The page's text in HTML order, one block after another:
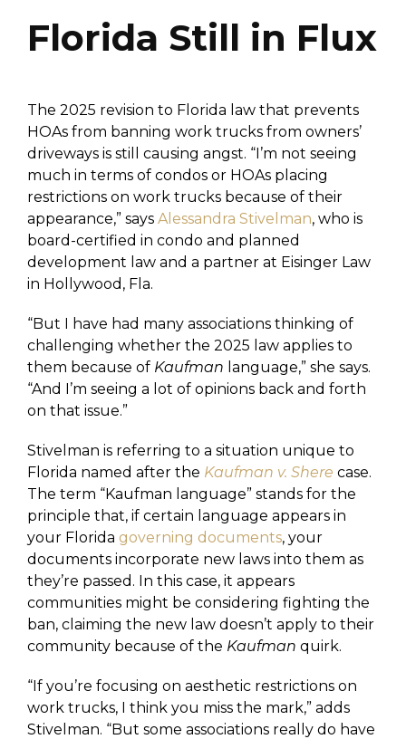
Florida Still in Flux
The 2025 revision to Florida law that prevents
HOAs from banning work trucks from owners’
driveways is still causing angst. “I’m not seeing
much in terms of condos or HOAs placing
restrictions on work trucks because of their
appearance,” says Alessandra Stivelman, who is
board-certified in condo and planned
development law and a partner at Eisinger Law
in Hollywood, Fla.
“But I have had many associations thinking of
challenging whether the 2025 law applies to
them because of Kaufman language,” she says.
“And I’m seeing a lot of opinions back and forth
on that issue.”
Stivelman is referring to a situation unique to
Florida named after the Kaufman v. Shere case.
The term “Kaufman language” stands for the
principle that, if certain language appears in
your Florida governing documents, your
documents incorporate new laws into them as
they’re passed. In this case, it appears
communities might be considering fighting the
ban, claiming the new law doesn’t apply to their
community because of the Kaufman quirk.
“If you’re focusing on aesthetic restrictions on
work trucks, I think you miss the mark,” adds
Stivelman. “But some associations really do have